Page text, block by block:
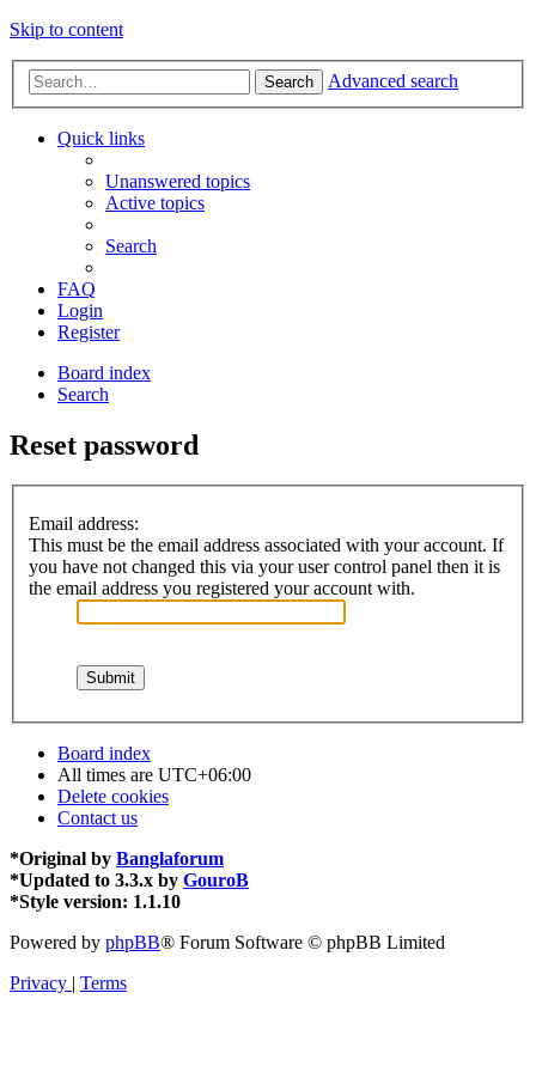
Skip to content
Search Advanced search
Quick links
Unanswered topics
Active topics
Search
FAQ
Login
Register
Board index
Search
Reset password
Email address:
This must be the email address associated with your account. If
you have not changed this via your user control panel then it is
the email address you registered your account with.
Board index
All times are UTC+06:00
Delete cookies
Contact us
*Original by Banglaforum
*Updated to 3.3.x by GouroB
*Style version: 1.1.10
Powered by phpBB® Forum Software © phpBB Limited
Privacy | Terms